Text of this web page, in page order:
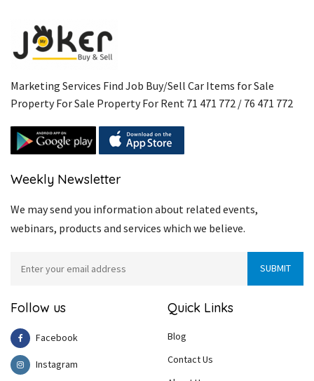
Marketing Services Find Job Buy/Sell Car Items for Sale
Property For Sale Property For Rent 71 471 772 / 76 471 772
Weekly Newsletter
We may send you information about related events,
webinars, products and services which we believe.
Follow us
Facebook
Instagram
Quick Links
Blog
Contact Us